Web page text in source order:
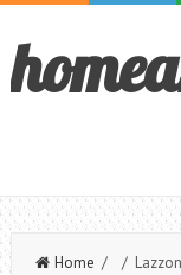
Home / / Lazzoni